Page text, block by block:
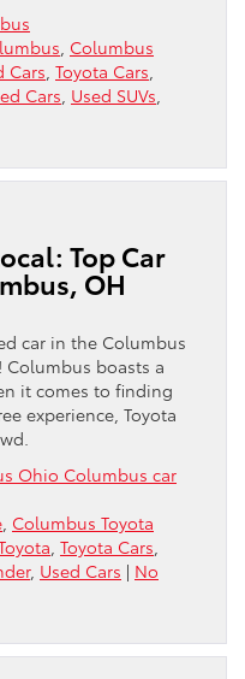
Columbus
Cars Toyota Cars
Cars Used SUVs
Top Car
OH
car in the Columbus
Columbus boasts a
it comes to finding
experience, Toyota
Ohio Columbus car
Columbus Toyota
Toyota Cars
, Used Cars | No